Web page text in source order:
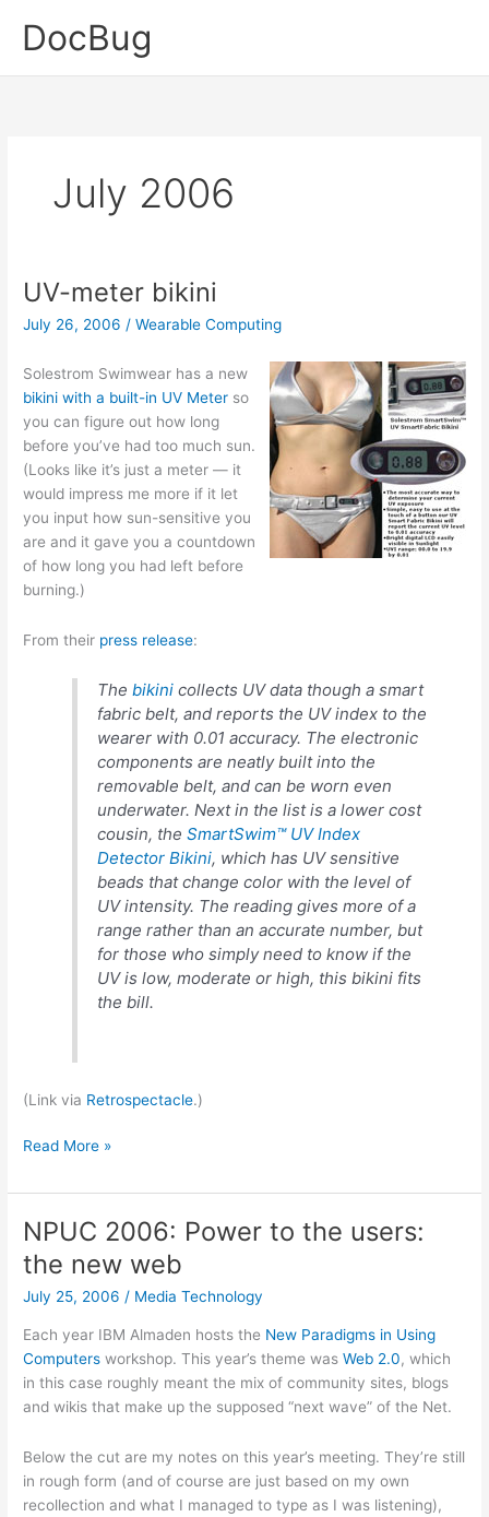
DocBug
July 2006
UV-meter bikini
July 26, 2006 /Wearable Computing
Solestrom Swimwear has a new
bikini with a built-in UV Meter so
you can figure out how long
before you’ve had too much sun.
(Looks like it’s just a meter — it
would impress me more if it let
you input how sun-sensitive you
are and it gave you a countdown
of how long you had left before
burning.)
From their press release:
Thebikini collects UV data though a smart
fabric belt, and reports the UV index to the
wearer with 0.01 accuracy. The electronic
components are neatly built into the
removable belt, and can be worn even
underwater. Next in the list is a lower cost
cousin, theSmartSwim™ UV Index
Detector Bikini, which has UV sensitive
beads that change color with the level of
UV intensity. The reading gives more of a
range rather than an accurate number, but
for those who simply need to know if the
UV is low, moderate or high, this bikini fits
the bill.
(Link via Retrospectacle.)
UV-
bikini
Read More »
NPUC 2006: Power to the users:
the new web
July 25, 2006 / Media Technology
Each year IBM Almaden hosts the New Paradigms in Using
Computers workshop. This year’s theme wasWeb 2.0, which
in this case roughly meant the mix of community sites, blogs
and wikis that make up the supposed “next wave” of the Net.
Below the cut are my notes on this year’s meeting. They’re still
in rough form (and of course are just based on my own
recollection and what I managed to type as I was listening),